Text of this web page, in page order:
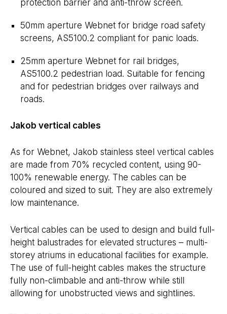
protection barrier and anti-throw screen.
50mm aperture Webnet for bridge road safety
screens, AS5100.2 compliant for panic loads.
25mm aperture Webnet for rail bridges,
AS5100.2 pedestrian load. Suitable for fencing
and for pedestrian bridges over railways and
roads.
Jakob vertical cables
As for Webnet, Jakob stainless steel vertical cables
are made from 70% recycled content, using 90-
100% renewable energy. The cables can be
coloured and sized to suit. They are also extremely
low maintenance.
Vertical cables can be used to design and build full-
height balustrades for elevated structures – multi-
storey atriums in educational facilities for example.
The use of full-height cables makes the structure
fully non-climbable and anti-throw while still
allowing for unobstructed views and sightlines.